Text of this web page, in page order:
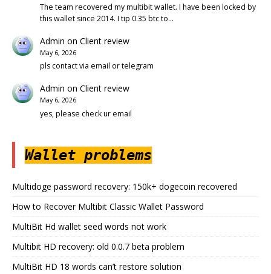
The team recovered my multibit wallet. I have been locked by
this wallet since 2014. I tip 0.35 btc to…
Admin on Client review
May 6, 2026
pls contact via email or telegram
Admin on Client review
May 6, 2026
yes, please check ur email
Wallet problems
Multidoge password recovery: 150k+ dogecoin recovered
How to Recover Multibit Classic Wallet Password
MultiBit Hd wallet seed words not work
Multibit HD recovery: old 0.0.7 beta problem
MultiBit HD 18 words can’t restore solution